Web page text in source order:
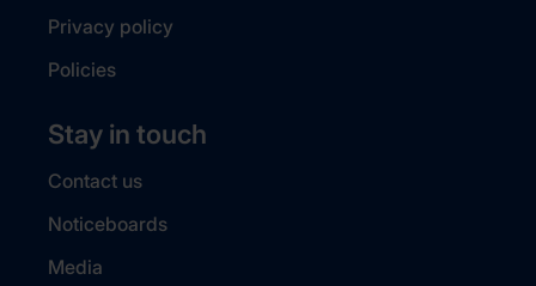
Privacy policy
Policies
Stay in touch
Contact us
Noticeboards
Media